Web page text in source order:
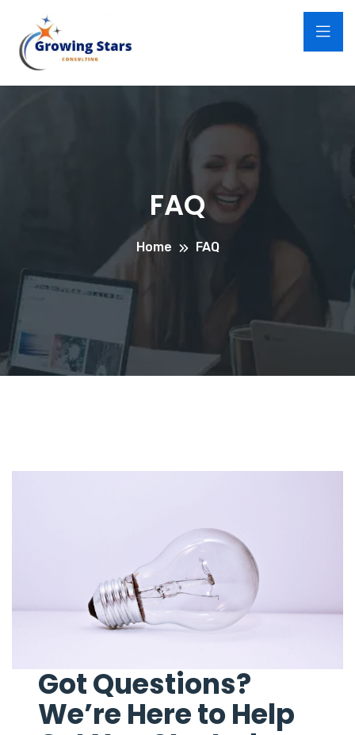
FAQ
Home FAQ
Got Questions?
We’re Here to Help